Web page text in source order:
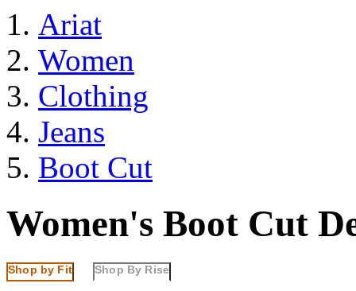
Ariat
Women
Clothing
Jeans
Boot Cut
Women's Boot Cut
Shop by Fit Shop By Rise